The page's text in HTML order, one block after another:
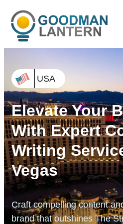
USA
Elevate Your
With Expert
Writing
Vegas
Craft compelling content
brand thatoutshines The